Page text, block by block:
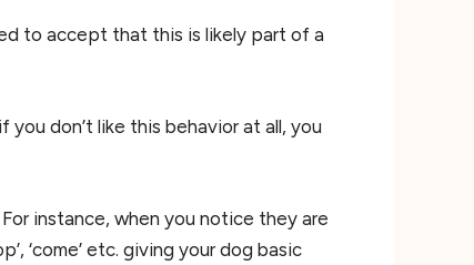
to accept that this is likely part of a
don’t like this behavior at all, you
instance, when you notice they are
‘come’ etc. giving your dog basic